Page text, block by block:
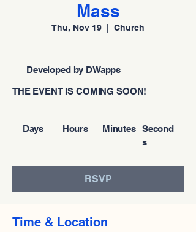
Mass
Thu, Nov 19 Church
Second
s
Minutes
Hours
Days
THE EVENT IS COMING SOON!
Developed by DWapps
RSVP
Time & Location